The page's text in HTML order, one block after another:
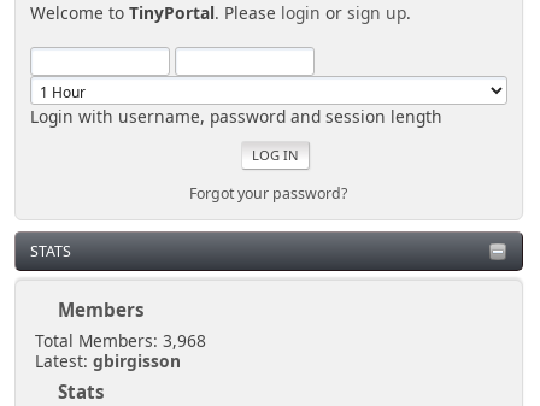
Welcome toTinyPortal. Please login orsign up.
Login with username, password and session length
Forgot your password?
STATS
Members
Total Members: 3,968
Latest: gbirgisson
Stats